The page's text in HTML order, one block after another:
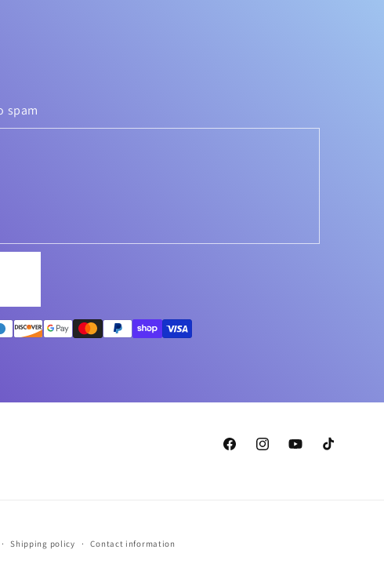
spam
FacebookInstagramYouTubeTikTok
Shipping policy Contact information